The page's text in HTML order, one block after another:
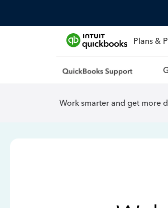
Plans &
Work smarter and get more